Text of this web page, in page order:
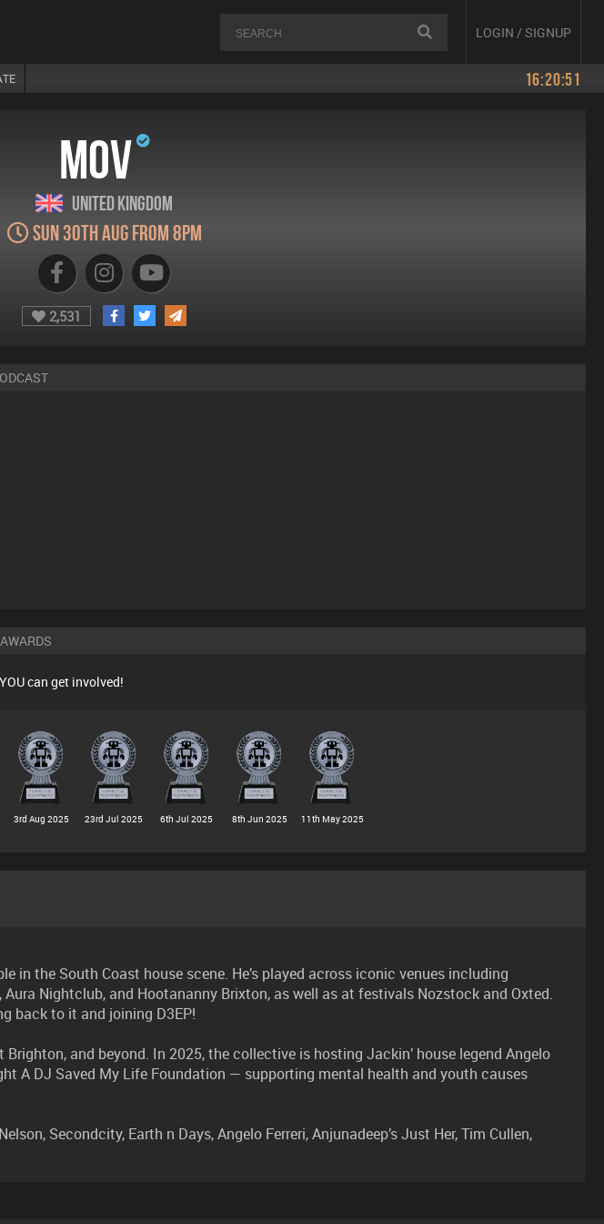
LOGIN / SIGNUP
16:20:51
MOV
United Kingdom
Sun 30th Aug from 8pm
2,531
can get involved!
3rd Aug 2025 23rd Jul 2025 6th Jul 2025 8th Jun 2025 11th May 2025
in the South Coast house scene. He’s played across iconic venues including
Nightclub, and Hootananny Brixton, as well as at festivals Nozstock and Oxted.
back to it and joining D3EP!
and beyond. In 2025, the collective is hosting Jackin’ house legend Angelo
A DJ Saved My Life Foundation — supporting mental health and youth causes
Secondcity, Earth n Days, Angelo Ferreri, Anjunadeep’s Just Her, Tim Cullen,